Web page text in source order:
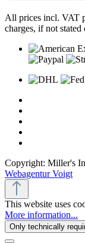
All prices incl. VAT
charges, if not stated
Copyright: Miller's
Webagentur Voigt
This website uses
More information...
Only technically